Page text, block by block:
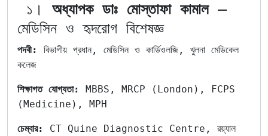
১।
অধ্যাপক ডাঃ মোস্তাফা কামাল–
মেডিসিন ও হৃদরোগ বিশেষজ্ঞ
পদবী:
বিভাগীয় প্রধান, মেডিসিন ও কার্ডিওলজি, খুলনা মেডিকেল
কলেজ
শিক্ষাগত যোগ্যতা:
MBBS, MRCP (London), FCPS
(Medicine), MPH
চেম্বার:
CT Quine Diagnostic Centre, রয়্যাল